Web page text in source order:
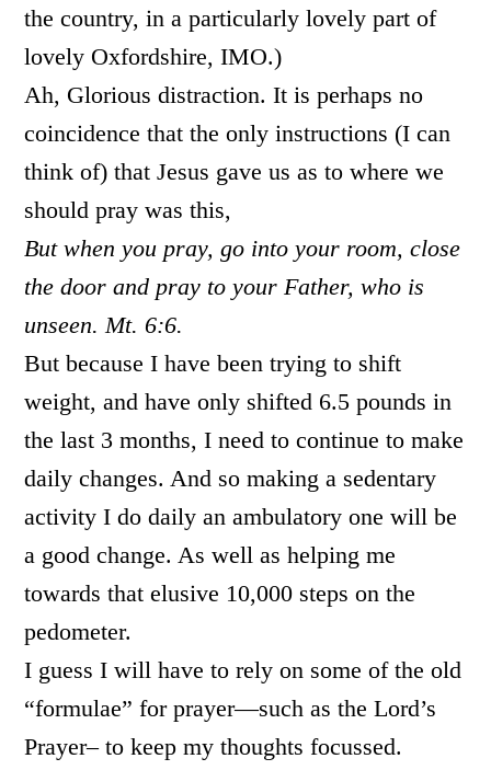
the country, in a particularly lovely part of
lovely Oxfordshire, IMO.)
Ah, Glorious distraction. It is perhaps no
coincidence that the only instructions (I can
think of) that Jesus gave us as to where we
should pray was this,
But when you pray, go into your room, close
the door and pray to your Father, who is
unseen. Mt. 6:6.
But because I have been trying to shift
weight, and have only shifted 6.5 pounds in
the last 3 months, I need to continue to make
daily changes. And so making a sedentary
activity I do daily an ambulatory one will be
a good change. As well as helping me
towards that elusive 10,000 steps on the
pedometer.
I guess I will have to rely on some of the old
“formulae” for prayer—such as the Lord’s
Prayer– to keep my thoughts focussed.